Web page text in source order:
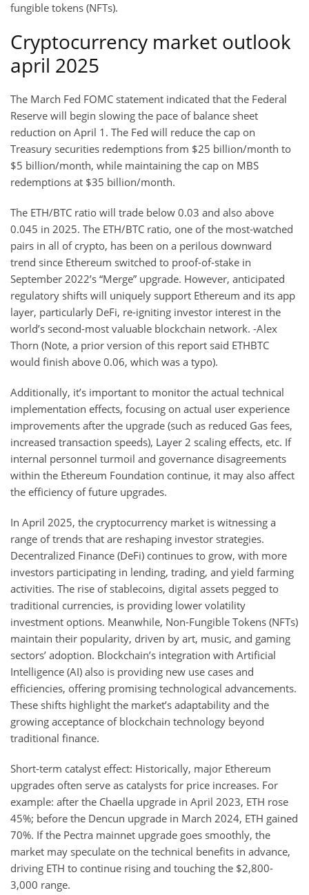
fungible tokens (NFTs).
Cryptocurrency market outlook
april 2025
The March Fed FOMC statement indicated that the Federal
Reserve will begin slowing the pace of balance sheet
reduction on April 1. The Fed will reduce the cap on
Treasury securities redemptions from $25 billion/month to
$5 billion/month, while maintaining the cap on MBS
redemptions at $35 billion/month.
The ETH/BTC ratio will trade below 0.03 and also above
0.045 in 2025. The ETH/BTC ratio, one of the most-watched
pairs in all of crypto, has been on a perilous downward
trend since Ethereum switched to proof-of-stake in
September 2022’s “Merge” upgrade. However, anticipated
regulatory shifts will uniquely support Ethereum and its app
layer, particularly DeFi, re-igniting investor interest in the
world’s second-most valuable blockchain network. -Alex
Thorn (Note, a prior version of this report said ETHBTC
would finish above 0.06, which was a typo).
Additionally, it’s important to monitor the actual technical
implementation effects, focusing on actual user experience
improvements after the upgrade (such as reduced Gas fees,
increased transaction speeds), Layer 2 scaling effects, etc. If
internal personnel turmoil and governance disagreements
within the Ethereum Foundation continue, it may also affect
the efficiency of future upgrades.
In April 2025, the cryptocurrency market is witnessing a
range of trends that are reshaping investor strategies.
Decentralized Finance (DeFi) continues to grow, with more
investors participating in lending, trading, and yield farming
activities. The rise of stablecoins, digital assets pegged to
traditional currencies, is providing lower volatility
investment options. Meanwhile, Non-Fungible Tokens (NFTs)
maintain their popularity, driven by art, music, and gaming
sectors’ adoption. Blockchain’s integration with Artificial
Intelligence (AI) also is providing new use cases and
efficiencies, offering promising technological advancements.
These shifts highlight the market’s adaptability and the
growing acceptance of blockchain technology beyond
traditional finance.
Short-term catalyst effect: Historically, major Ethereum
upgrades often serve as catalysts for price increases. For
example: after the Chaella upgrade in April 2023, ETH rose
45%; before the Dencun upgrade in March 2024, ETH gained
70%. If the Pectra mainnet upgrade goes smoothly, the
market may speculate on the technical benefits in advance,
driving ETH to continue rising and touching the $2,800-
3,000 range.